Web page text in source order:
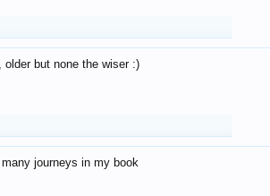
older but none the wiser :)
journeys in my book